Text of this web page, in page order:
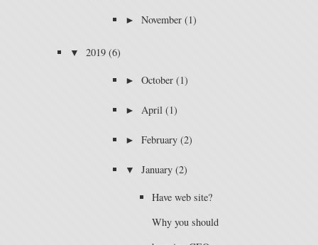
► November (1)
▼ 2019 (6)
► October (1)
► April (1)
► February (2)
▼ January (2)
Have web site?
Why you should